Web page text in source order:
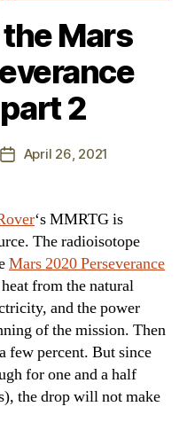
Mars
2
PostApril 26, 2021
‘s MMRTG is
The radioisotope
Mars 2020 Perseverance
from the natural
and the power
of the mission. Then
few percent. But since
for one and a half
the drop will not make